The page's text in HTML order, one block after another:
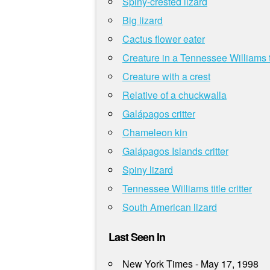
Big lizard
Cactus flower eater
Creature in a Tennessee Williams
Creature with a crest
Relative of a chuckwalla
Galápagos critter
Chameleon kin
Galápagos Islands critter
Spiny lizard
Tennessee Williams title critter
South American lizard
Last Seen In
New York Times - May 17, 1998